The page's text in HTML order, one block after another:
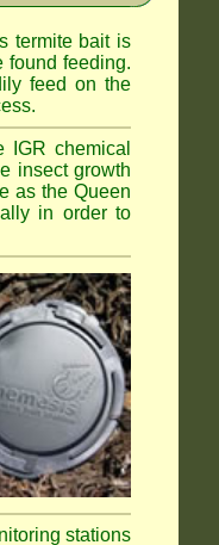
termite bait is
found feeding.
feed on the
chemical
insect growth
as the Queen
in order to
stations